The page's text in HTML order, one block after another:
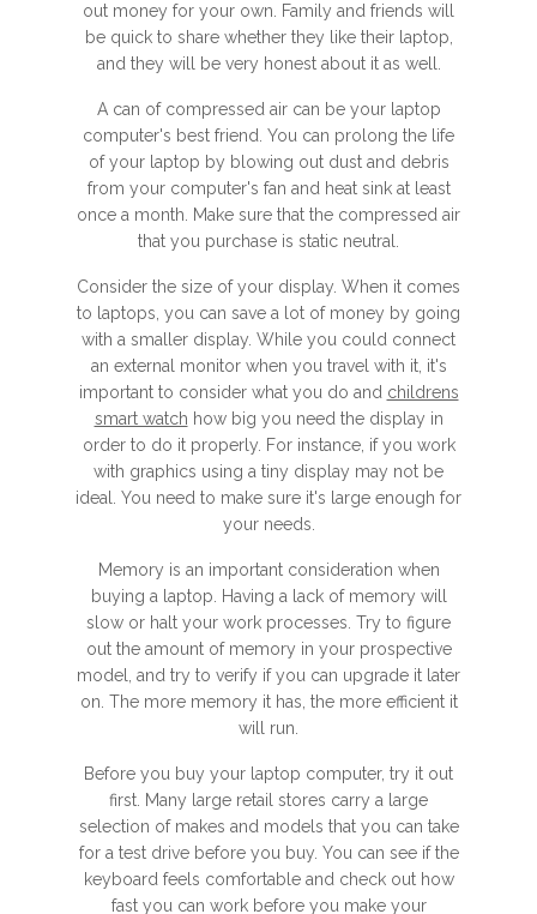
out money for your own. Family and friends will
be quick to share whether they like their laptop,
and they will be very honest about it as well.
A can of compressed air can be your laptop
computer's best friend. You can prolong the life
of your laptop by blowing out dust and debris
from your computer's fan and heat sink at least
once a month. Make sure that the compressed air
that you purchase is static neutral.
Consider the size of your display. When it comes
to laptops, you can save a lot of money by going
with a smaller display. While you could connect
an external monitor when you travel with it, it's
important to consider what you do and childrens
smart watch how big you need the display in
order to do it properly. For instance, if you work
with graphics using a tiny display may not be
ideal. You need to make sure it's large enough for
your needs.
Memory is an important consideration when
buying a laptop. Having a lack of memory will
slow or halt your work processes. Try to figure
out the amount of memory in your prospective
model, and try to verify if you can upgrade it later
on. The more memory it has, the more efficient it
will run.
Before you buy your laptop computer, try it out
first. Many large retail stores carry a large
selection of makes and models that you can take
for a test drive before you buy. You can see if the
keyboard feels comfortable and check out how
fast you can work before you make your